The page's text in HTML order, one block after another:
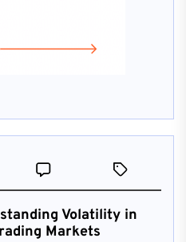
Volatility in
Markets